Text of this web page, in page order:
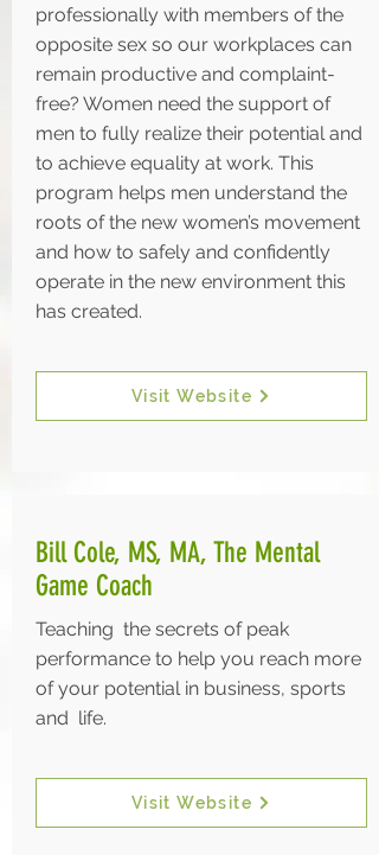
professionally with members of the
opposite sex so our workplaces can
remain productive and complaint-
free? Women need the support of
men to fully realize their potential and
to achieve equality at work. This
program helps men understand the
roots of the new women’s movement
and how to safely and confidently
operate in the new environment this
has created.
Visit Website
Bill Cole, MS, MA, The Mental
Game Coach
Teaching the secrets of peak
performance to help you reach more
of your potential in business, sports
and life.
Visit Website